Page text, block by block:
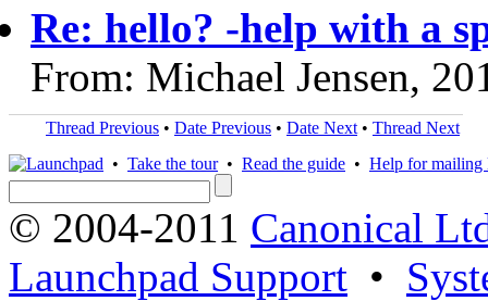
Re: hello? -help with a
From: Michael Jensen,
Thread Previous • Date Previous • Date Next • Thread Next
• Take the tour• Read the guide • Help for mailing
© 2004-2011 Canonical
Launchpad Support •